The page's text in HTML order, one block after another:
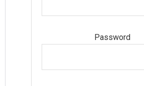
Password